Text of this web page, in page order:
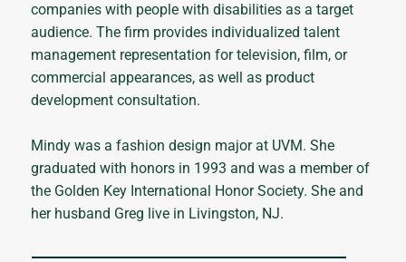
companies with people with disabilities as a target
audience. The firm provides individualized talent
management representation for television, film, or
commercial appearances, as well as product
development consultation.
Mindy was a fashion design major at UVM. She
graduated with honors in 1993 and was a member of
the Golden Key International Honor Society. She and
her husband Greg live in Livingston, NJ.